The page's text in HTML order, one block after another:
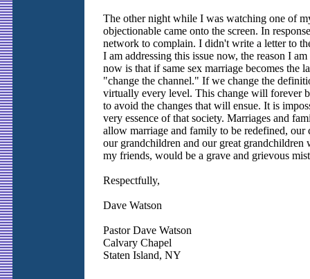
The other night while I was watching one of
objectionable came onto the screen. In
network to complain. I didn't write a letter to
I am addressing this issue now, the reason I
now is that if same sex marriage becomes
"change the channel." If we change the
virtually every level. This change will forever
to avoid the changes that will ensue. It is
very essence of that society. Marriages and
allow marriage and family to be redefined, our
our grandchildren and our great
my friends, would be a grave and grievous
Respectfully,
Dave Watson
Pastor Dave Watson
Calvary Chapel
Staten Island, NY